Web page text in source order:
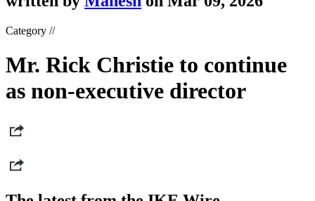
Category //
Mr. Rick Christie to continue
as non-executive director